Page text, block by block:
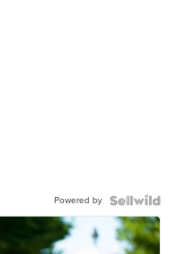
Powered by